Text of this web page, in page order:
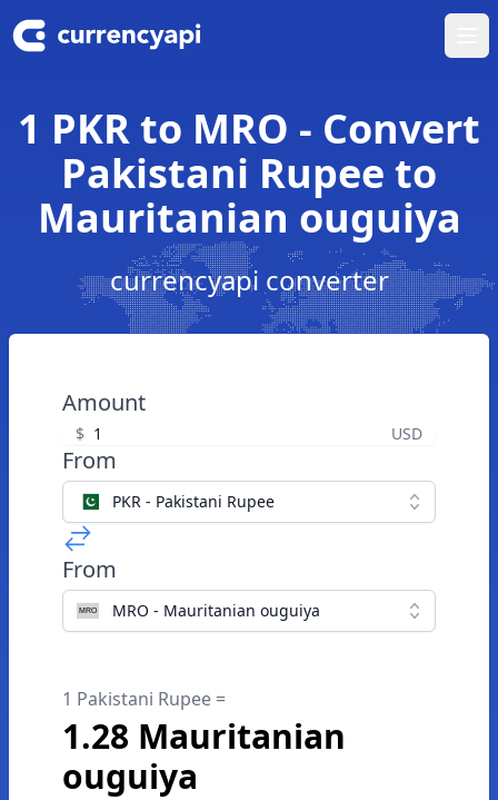
1 PKR to MRO - Convert
Pakistani Rupee to
Mauritanian ouguiya
currencyapi converter
Amount
$ USD
From
PKR - Pakistani Rupee
From
MRO - Mauritanian ouguiya
1 Pakistani Rupee =
1.28 Mauritanian
ouguiya